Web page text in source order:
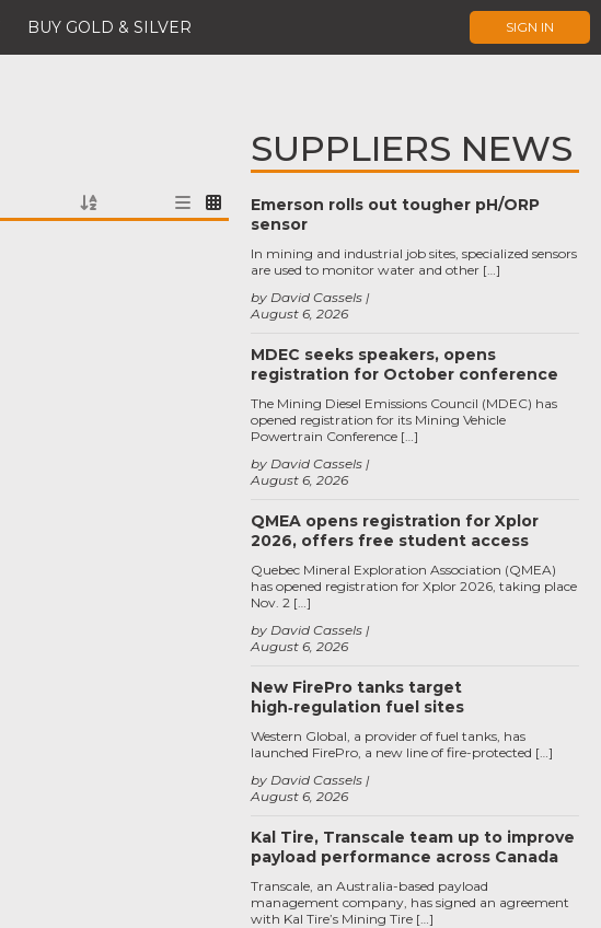
BUY GOLD & SILVER SIGN IN
SUPPLIERS NEWS
Emerson rolls out tougher pH/ORP
sensor
August 6, 2026
by David Cassels
In mining and industrial job sites, specialized sensors
are used to monitor water and other […]
MDEC seeks speakers, opens
registration for October conference
August 6, 2026
by David Cassels
The Mining Diesel Emissions Council (MDEC) has
opened registration for its Mining Vehicle
Powertrain Conference […]
QMEA opens registration for Xplor
2026, offers free student access
August 6, 2026
by David Cassels
Quebec Mineral Exploration Association (QMEA)
has opened registration for Xplor 2026, taking place
Nov. 2 […]
New FirePro tanks target
high‑regulation fuel sites
August 6, 2026
by David Cassels
Western Global, a provider of fuel tanks, has
launched FirePro, a new line of fire-protected […]
Kal Tire, Transcale team up to improve
payload performance across Canada
Transcale, an Australia-based payload
management company, has signed an agreement
with Kal Tire’s Mining Tire […]